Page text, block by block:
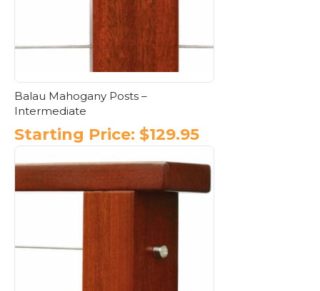
chosen
the
product
Balau Mahogany Posts –
Intermediate
Starting Price: $129.95
product
multiple